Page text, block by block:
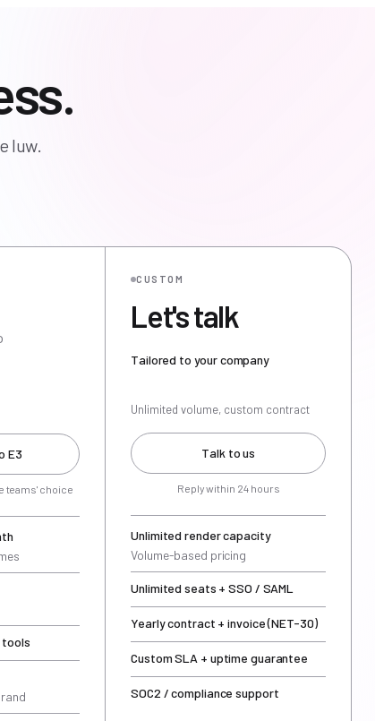
luw.
E3
teams' choice
tools
CUSTOM
Let's talk
Tailored to your company
Unlimited volume, custom contract
Talk to us
Reply within 24 hours
Unlimited render capacity
Volume-based pricing
Unlimited seats + SSO / SAML
Yearly contract + invoice (NET-30)
Custom SLA + uptime guarantee
SOC2 / compliance support